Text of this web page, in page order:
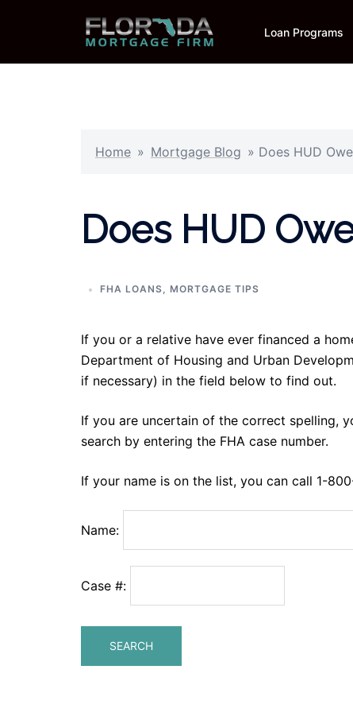
Loan Programs
Home » Mortgage Blog » Does HUD
Does HUD
FHA LOANS, MORTGAGE TIPS
If you or a relative have ever financed a
Department of Housing and Urban
if necessary) in the field below to find out.
If you are uncertain of the correct spelling,
search by entering the FHA case number.
If your name is on the list, you can call 1-
Name:
Case #: